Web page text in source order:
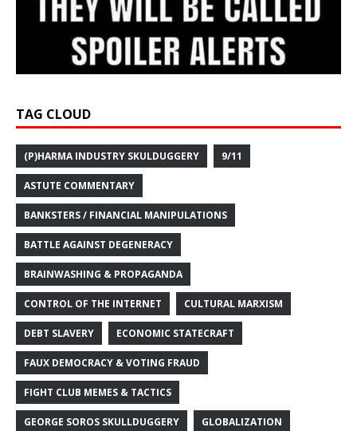
TAG CLOUD
(P)HARMA INDUSTRY SKULDUGGERY 9/11
ASTUTE COMMENTARY
BANKSTERS / FINANCIAL MANIPULATIONS
BATTLE AGAINST DEGENERACY
BRAINWASHING & PROPAGANDA
CONTROL OF THE INTERNET CULTURAL MARXISM
DEBT SLAVERY ECONOMIC STATECRAFT
FAUX DEMOCRACY & VOTING FRAUD
FIGHT CLUB MEMES & TACTICS
GEORGE SOROS SKULLDUGGERY GLOBALIZATION